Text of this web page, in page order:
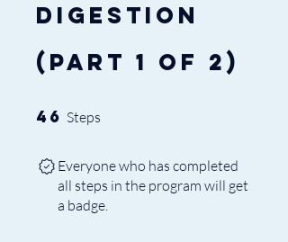
Digestion
(PART 1 of 2)
46 Steps
Everyone who has completed
all steps in the program will get
a badge.